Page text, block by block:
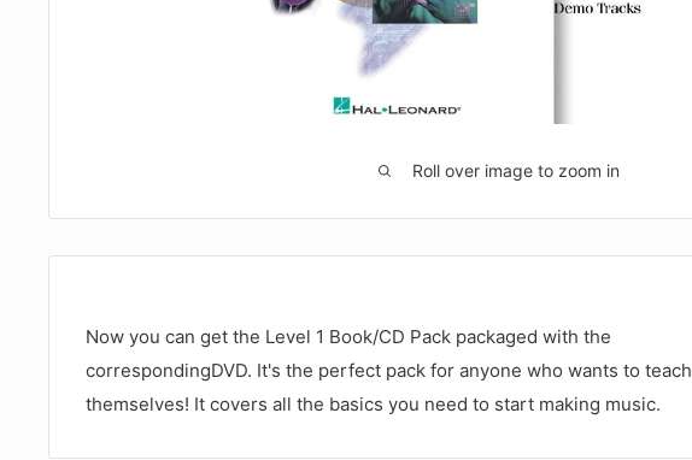
Roll over image to zoom in
Now you can get the Level 1 Book/CD Pack packaged with the
correspondingDVD. It's the perfect pack for anyone who wants to teach
themselves! It covers all the basics you need to start making music.